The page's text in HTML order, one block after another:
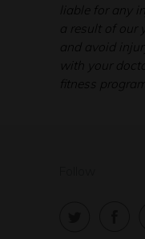
liable for any
a result of our
and avoid
with your
fitness program.